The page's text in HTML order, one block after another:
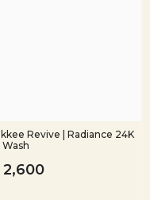
Revive | Radiance 24K
Wash
2,600